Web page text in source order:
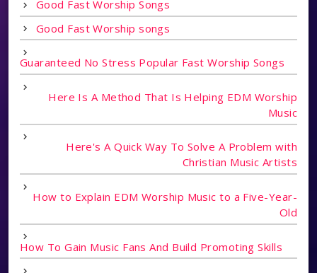
Good Fast Worship Songs
Good Fast Worship songs
Guaranteed No Stress Popular Fast Worship Songs
Here Is A Method That Is Helping EDM Worship
Music
Here's A Quick Way To Solve A Problem with
Christian Music Artists
How to Explain EDM Worship Music to a Five-Year-
Old
How To Gain Music Fans And Build Promoting Skills